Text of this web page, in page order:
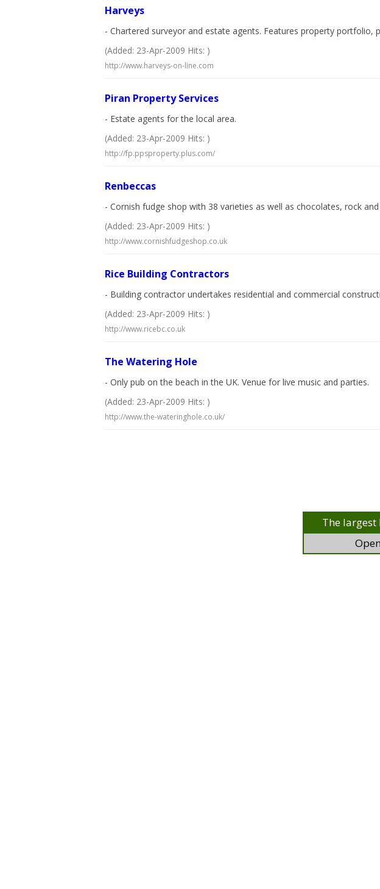
Harveys
- Chartered surveyor and estate agents. Features property portfolio,
(Added: 23-Apr-2009 Hits: )
http://www.harveys-on-line.com
Piran Property Services
- Estate agents for the local area.
(Added: 23-Apr-2009 Hits: )
http://fp.ppsproperty.plus.com/
Renbeccas
- Cornish fudge shop with 38 varieties as well as chocolates, rock
(Added: 23-Apr-2009 Hits: )
http://www.cornishfudgeshop.co.uk
Rice Building Contractors
- Building contractor undertakes residential and commercial
(Added: 23-Apr-2009 Hits: )
http://www.ricebc.co.uk
The Watering Hole
- Only pub on the beach in the UK. Venue for live music and parties.
(Added: 23-Apr-2009 Hits: )
http://www.the-wateringhole.co.uk/
The